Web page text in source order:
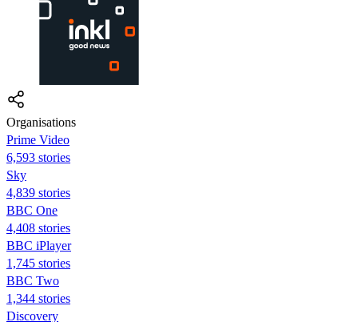
Organisations
Prime Video
6,593 stories
Sky
4,839 stories
BBC One
4,408 stories
BBC iPlayer
1,745 stories
BBC Two
1,344 stories
Discovery